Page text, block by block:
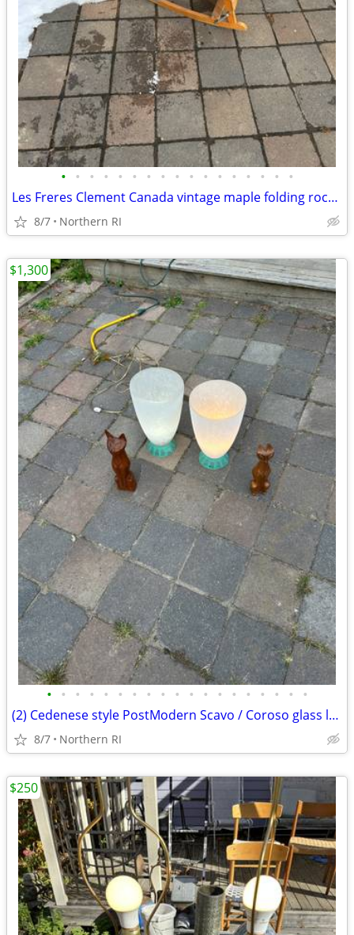
• • • • • • • • • • • • • • • • •
Les Freres Clement Canada vintage maple folding rocking chair A114
8/7 Northern RI
• • • • • • • • • • • • • • • • • • •
(2) Cedenese style PostModern Scavo / Coroso glass lamps A47
8/7 Northern RI
$1,300
$250